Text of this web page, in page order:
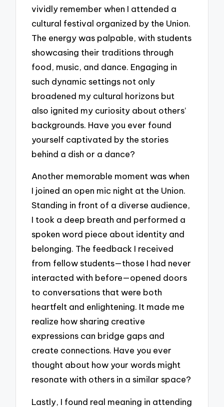
vividly remember when I attended a
cultural festival organized by the Union.
The energy was palpable, with students
showcasing their traditions through
food, music, and dance. Engaging in
such dynamic settings not only
broadened my cultural horizons but
also ignited my curiosity about others’
backgrounds. Have you ever found
yourself captivated by the stories
behind a dish or a dance?
Another memorable moment was when
I joined an open mic night at the Union.
Standing in front of a diverse audience,
I took a deep breath and performed a
spoken word piece about identity and
belonging. The feedback I received
from fellow students—those I had never
interacted with before—opened doors
to conversations that were both
heartfelt and enlightening. It made me
realize how sharing creative
expressions can bridge gaps and
create connections. Have you ever
thought about how your words might
resonate with others in a similar space?
Lastly, I found real meaning in attending